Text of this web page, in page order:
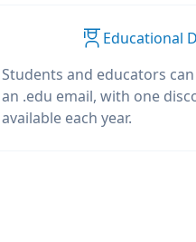
Educational
Students and educators
an .edu email, with one
available each year.